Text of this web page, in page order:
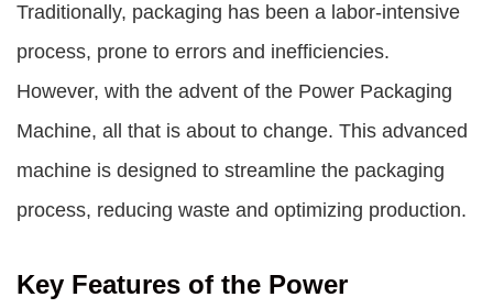
Traditionally, packaging has been a labor-intensive
process, prone to errors and inefficiencies.
However, with the advent of the Power Packaging
Machine, all that is about to change. This advanced
machine is designed to streamline the packaging
process, reducing waste and optimizing production.
Key Features of the Power